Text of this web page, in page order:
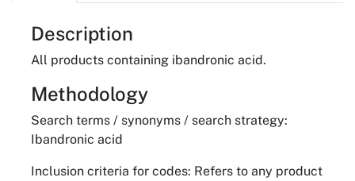
About
Description
All products containing ibandronic acid.
Methodology
Search terms / synonyms / search strategy:
Ibandronic acid
Inclusion criteria for codes: Refers to any product